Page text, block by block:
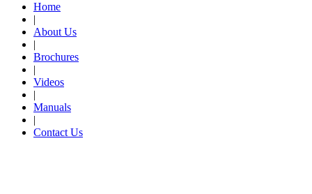
Home
|
About Us
|
Brochures
|
Videos
|
Manuals
|
Contact Us